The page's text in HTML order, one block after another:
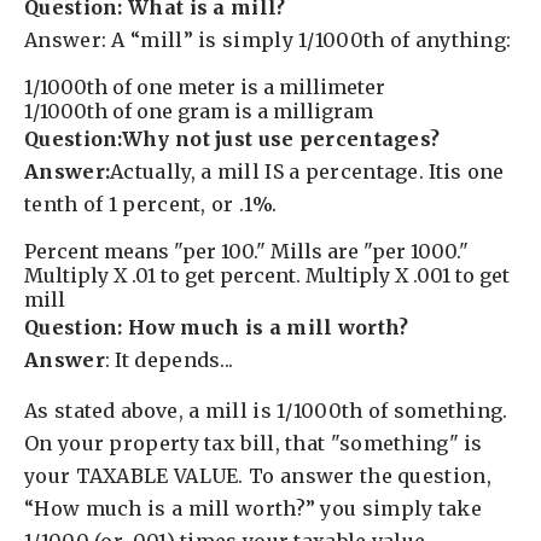
Question: What is a mill?
Answer: A “mill” is simply 1/1000th of anything:
1/1000th of one meter is a millimeter
1/1000th of one gram is a milligram
Question:Why not just use percentages?
Answer:Actually, a mill IS a percentage. Itis one
tenth of 1 percent, or .1%.
Percent means "per 100." Mills are "per 1000."
Multiply X .01 to get percent. Multiply X .001 to get
mill
Question: How much is a mill worth?
Answer: It depends...
As stated above, a mill is 1/1000th of something.
On your property tax bill, that "something" is
your TAXABLE VALUE. To answer the question,
“How much is a mill worth?” you simply take